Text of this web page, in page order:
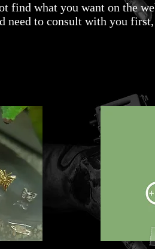
find what you want on the
need to consult with you